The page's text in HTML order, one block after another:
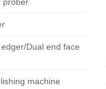
Dual end face
machine